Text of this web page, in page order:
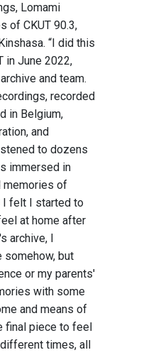
Lomami
of CKUT 90.3,
“I did this
in June 2022,
and team.
recorded
in Belgium,
and
to dozens
immersed in
memories of
I felt I started to
at home after
archive, I
somehow, but
or my parents'
with some
and means of
final piece to feel
times, all